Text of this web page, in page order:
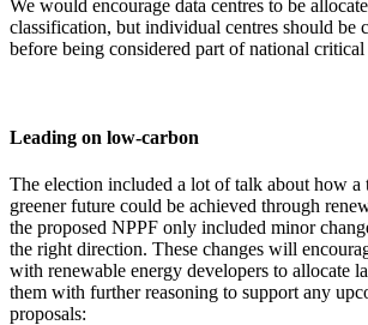
We would encourage data centres to be
classification, but individual centres should be
before being considered part of national
Leading on low-carbon
The election included a lot of talk about how a
greener future could be achieved through
the proposed NPPF only included minor
the right direction. These changes will
with renewable energy developers to allocate
them with further reasoning to support any
proposals: